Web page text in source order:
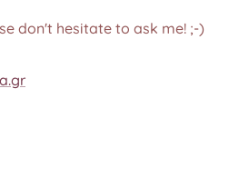
don't hesitate to ask me! ;-)